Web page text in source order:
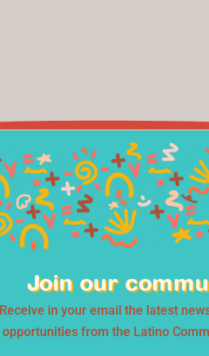
Join our
Receive in your email the latest
opportunities from the Latino